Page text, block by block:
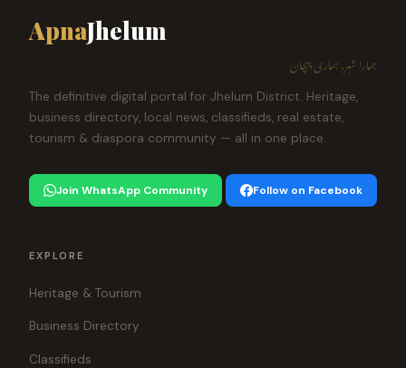
ApnaJhelum
ہمارا شہر، ہماری پہچان
The definitive digital portal for Jhelum District. Heritage,
business directory, local news, classifieds, real estate,
tourism & diaspora community — all in one place.
Join WhatsApp Community Follow on Facebook
EXPLORE
Heritage & Tourism
Business Directory
Classifieds